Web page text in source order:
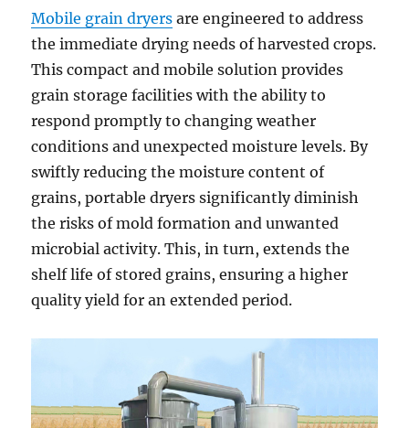
Mobile grain dryers are engineered to address
the immediate drying needs of harvested crops.
This compact and mobile solution provides
grain storage facilities with the ability to
respond promptly to changing weather
conditions and unexpected moisture levels. By
swiftly reducing the moisture content of
grains, portable dryers significantly diminish
the risks of mold formation and unwanted
microbial activity. This, in turn, extends the
shelf life of stored grains, ensuring a higher
quality yield for an extended period.